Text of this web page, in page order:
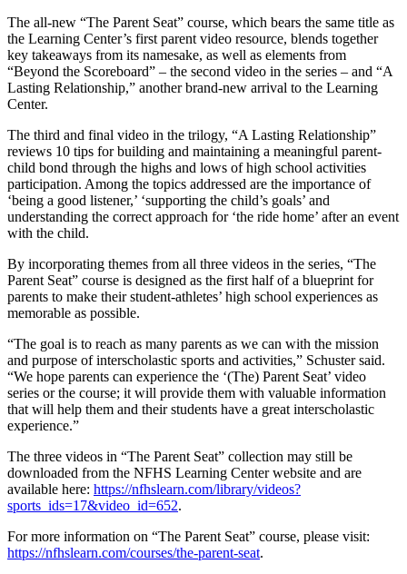
The all-new “The Parent Seat” course, which bears the same title as
the Learning Center’s first parent video resource, blends together
key takeaways from its namesake, as well as elements from
“Beyond the Scoreboard” – the second video in the series – and “A
Lasting Relationship,” another brand-new arrival to the Learning
Center.
The third and final video in the trilogy, “A Lasting Relationship”
reviews 10 tips for building and maintaining a meaningful parent-
child bond through the highs and lows of high school activities
participation. Among the topics addressed are the importance of
‘being a good listener,’ ‘supporting the child’s goals’ and
understanding the correct approach for ‘the ride home’ after an event
with the child.
By incorporating themes from all three videos in the series, “The
Parent Seat” course is designed as the first half of a blueprint for
parents to make their student-athletes’ high school experiences as
memorable as possible.
“The goal is to reach as many parents as we can with the mission
and purpose of interscholastic sports and activities,” Schuster said.
“We hope parents can experience the ‘(The) Parent Seat’ video
series or the course; it will provide them with valuable information
that will help them and their students have a great interscholastic
experience.”
The three videos in “The Parent Seat” collection may still be
downloaded from the NFHS Learning Center website and are
available here: https://nfhslearn.com/library/videos?
sports_ids=17&video_id=652.
For more information on “The Parent Seat” course, please visit:
https://nfhslearn.com/courses/the-parent-seat.